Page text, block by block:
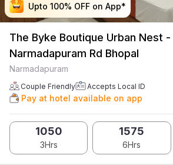
Upto 100% OFF on App*
Upto 100% OFF on App*
Upto 100% OFF on App*
Upto 100% OFF on App*
The Byke Boutique Urban Nest -
Narmadapuram Rd Bhopal
Narmadapuram
Couple Friendly Accepts Local ID
Pay at hotel available on app
1050
3Hrs
1575
6Hrs